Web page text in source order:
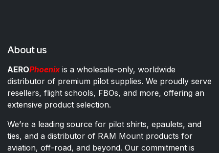
About us
AEROPhoenixis a wholesale-only, worldwide
distributor of premium pilot supplies. We proudly serve
resellers, flight schools, FBOs, and more, offering an
extensive product selection.
We’re a leading source for pilot shirts, epaulets, and
ties, and a distributor of RAM Mount products for
aviation, off-road, and beyond. Our commitment is